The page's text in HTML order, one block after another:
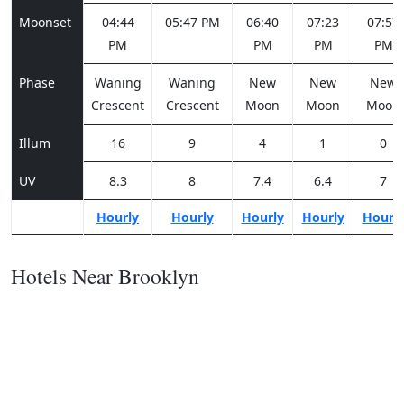
Moonset
04:44
PM
05:47 PM
06:40
PM
07:23
PM
07:57
PM
Phase
Waning
Crescent
Waning
Crescent
New
Moon
New
Moon
New
Moon
Illum 16 9 4 1 0
UV 8.3 8 7.4 6.4 7
Hourly Hourly Hourly Hourly Hourly
Hotels Near Brooklyn